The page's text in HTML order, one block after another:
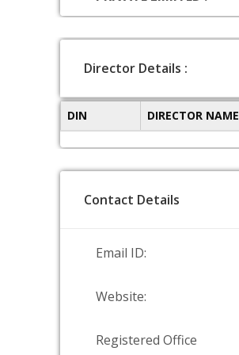
Director Details :
DIN DIRECTOR NAME
Contact Details
Email ID:
Website:
Registered Office